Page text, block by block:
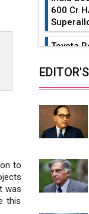
to
was
this
600 Cr
Toyota
Future
Adani's
Rs 100